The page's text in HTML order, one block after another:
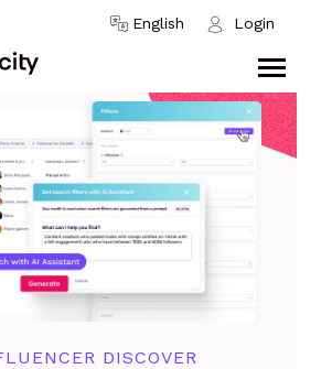
English Login
Skip to content
DISCOVER